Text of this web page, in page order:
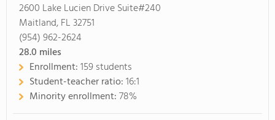
2600 Lake Lucien Drive Suite#240
Maitland, FL 32751
(954) 962-2624
28.0 miles
Enrollment:159 students
Student-teacher ratio:16:1
Minority enrollment:78%